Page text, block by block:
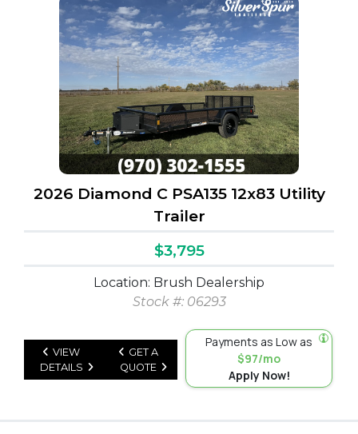
2026 Diamond C PSA135 12x83 Utility
Trailer
$3,795
Location: Brush Dealership
Stock #: 06293
VIEW
DETAILS
GET A
QUOTE
Payments as Low as
$97/mo
Apply Now!